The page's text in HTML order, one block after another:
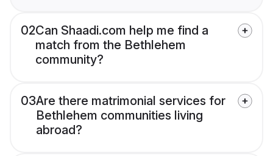
02Can Shaadi.com help me find a
match from the Bethlehem
community?
03Are there matrimonial services for
Bethlehem communities living
abroad?